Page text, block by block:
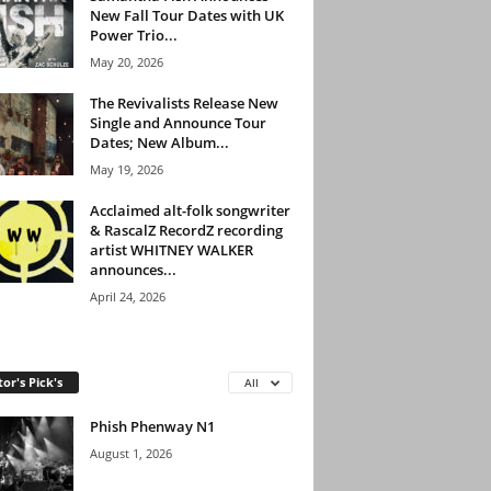
New Fall Tour Dates with UK
Power Trio...
May 20, 2026
The Revivalists Release New
Single and Announce Tour
Dates; New Album...
May 19, 2026
Acclaimed alt-folk songwriter
& RascalZ RecordZ recording
artist WHITNEY WALKER
announces...
April 24, 2026
Pick's All
Phish Phenway N1
August 1, 2026